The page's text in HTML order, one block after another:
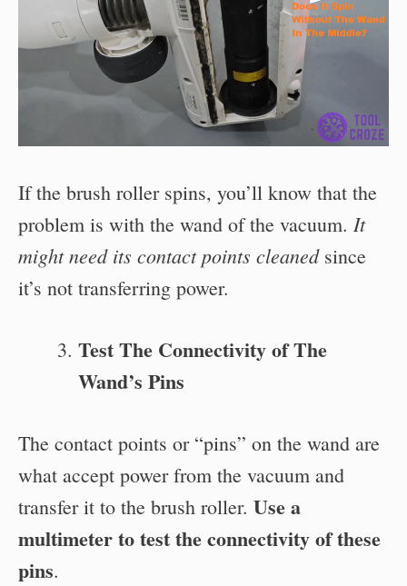
If the brush roller spins, you’ll know that the
problem is with the wand of the vacuum. It
might need its contact points cleanedsince
it’s not transferring power.
Test The Connectivity of The
Wand’s Pins
The contact points or “pins” on the wand are
what accept power from the vacuum and
transfer it to the brush roller. Use a
multimeter to test the connectivity of these
pins.